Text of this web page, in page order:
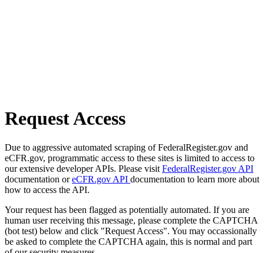
Request Access
Due to aggressive automated scraping of FederalRegister.gov and
eCFR.gov, programmatic access to these sites is limited to access to
our extensive developer APIs. Please visit FederalRegister.gov API
documentation oreCFR.gov API documentation to learn more about
how to access the API.
Your request has been flagged as potentially automated. If you are
human user receiving this message, please complete the CAPTCHA
(bot test) below and click "Request Access". You may occassionally
be asked to complete the CAPTCHA again, this is normal and part